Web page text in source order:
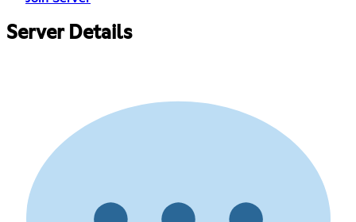
Server Details